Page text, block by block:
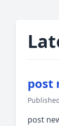
post
post